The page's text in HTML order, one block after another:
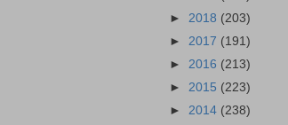
► 2018 (203)
► 2017 (191)
► 2016 (213)
► 2015 (223)
► 2014 (238)